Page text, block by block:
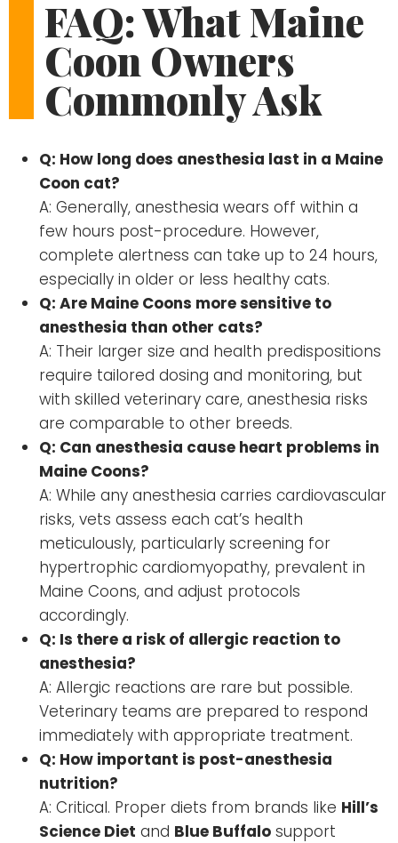
FAQ: What Maine
Coon Owners
Commonly Ask
Q: How long does anesthesia last in a Maine
Coon cat?
A: Generally, anesthesia wears off within a
few hours post-procedure. However,
complete alertness can take up to 24 hours,
especially in older or less healthy cats.
Q: Are Maine Coons more sensitive to
anesthesia than other cats?
A: Their larger size and health predispositions
require tailored dosing and monitoring, but
with skilled veterinary care, anesthesia risks
are comparable to other breeds.
Q: Can anesthesia cause heart problems in
Maine Coons?
A: While any anesthesia carries cardiovascular
risks, vets assess each cat’s health
meticulously, particularly screening for
hypertrophic cardiomyopathy, prevalent in
Maine Coons, and adjust protocols
accordingly.
Q: Is there a risk of allergic reaction to
anesthesia?
A: Allergic reactions are rare but possible.
Veterinary teams are prepared to respond
immediately with appropriate treatment.
Q: How important is post-anesthesia
nutrition?
A: Critical. Proper diets from brands like Hill’s
Science Diet and Blue Buffalo support